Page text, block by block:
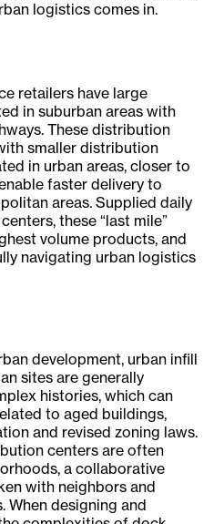
logistics comes in.
retailers have large
in suburban areas with
These distribution
smaller distribution
in urban areas, closer to
faster delivery to
areas. Supplied daily
these “last mile”
volume products, and
navigating urban logistics
development, urban infill
sites are generally
histories, which can
to aged buildings,
and revised zoning laws.
centers are often
a collaborative
with neighbors and
When designing and